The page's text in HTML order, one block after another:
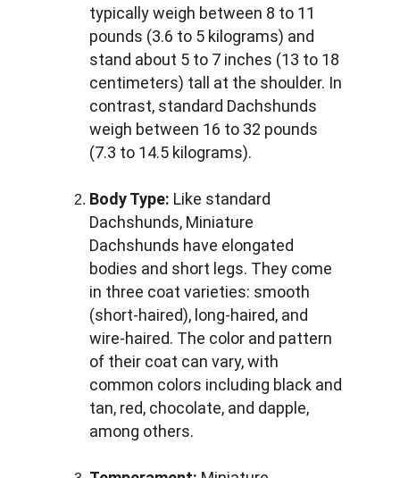
typically weigh between 8 to 11
pounds (3.6 to 5 kilograms) and
stand about 5 to 7 inches (13 to 18
centimeters) tall at the shoulder. In
contrast, standard Dachshunds
weigh between 16 to 32 pounds
(7.3 to 14.5 kilograms).
Body Type: Like standard
Dachshunds, Miniature
Dachshunds have elongated
bodies and short legs. They come
in three coat varieties: smooth
(short-haired), long-haired, and
wire-haired. The color and pattern
of their coat can vary, with
common colors including black and
tan, red, chocolate, and dapple,
among others.